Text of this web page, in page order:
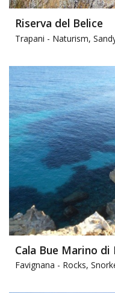
Riserva del Belice
Trapani - Naturism,
Cala Bue Marino di
Favignana - Rocks,